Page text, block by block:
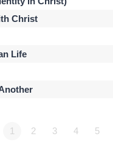
Christ
Life
1 2 3 4 5